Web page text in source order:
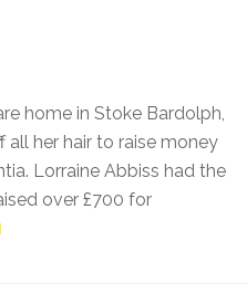
home in Stoke Bardolph,
all her hair to raise money
Lorraine Abbiss had the
over £700 for